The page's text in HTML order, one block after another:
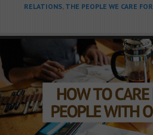
RELATIONS, THE PEOPLE WE CARE FOR